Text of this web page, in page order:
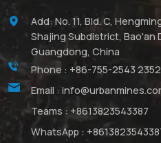
triethylaluminum.
UrbanMines ranks among
the leading suppliers of
Trimethylaluminum (TMA)
in China. Leveraging our
advanced production
techniques, we offer TMA
with varying levels of
purity, tailored specifically
Add: No. 11, Bld. C,
Shajing Subdistrict, Bao'an
Guangdong, China
Phone : +86-755-2543 2352
Email :
Teams : +8613823543387
WhatsApp :